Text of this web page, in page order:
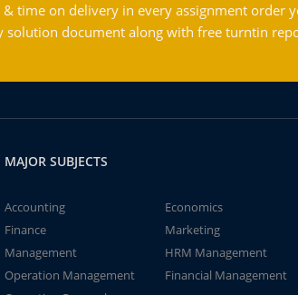
& time on delivery in every assignment order
solution document along with free turntin
MAJOR SUBJECTS
Accounting
Economics
Finance
Marketing
Management
HRM Management
Operation Management
Financial Management